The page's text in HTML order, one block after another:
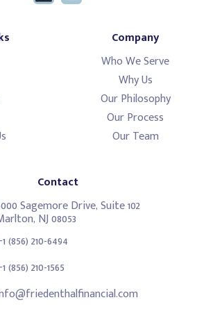
Company
Who We Serve
Why Us
Our Philosophy
Our Process
Our Team
Contact
Sagemore Drive, Suite 102
NJ 08053
(856) 210-6494
(856) 210-1565